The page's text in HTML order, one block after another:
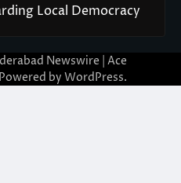
Local Democracy
Newswire | Ace
by WordPress.